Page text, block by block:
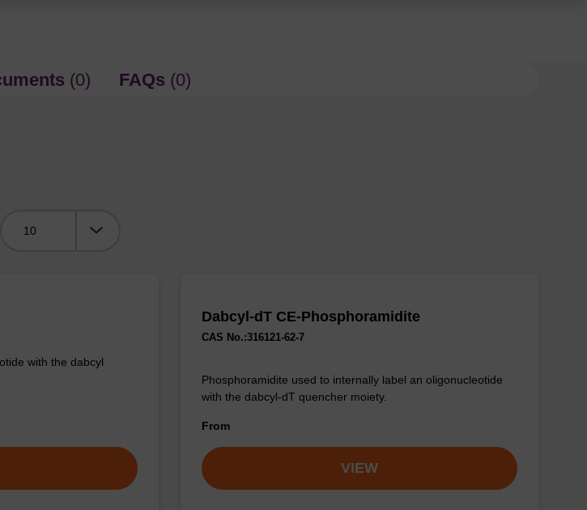
(0) FAQs (0)
with the dabcyl
Dabcyl-dT CE-Phosphoramidite
CAS No.:316121-62-7
Phosphoramidite used to internally label an oligonucleotide
with the dabcyl-dT quencher moiety.
From
VIEW